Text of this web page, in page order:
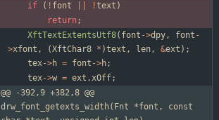
if ( ! font !text )
return ;
XftTextExtentsUtf8( font ->dpy, font -
>xfont , (XftChar8 * )text , len, &ext ) ;
tex->h = font ->h;
tex->w = ext .xOff;
@@ -392,9 +382,8 @@
drw_font_getexts_width(Fnt *font, const